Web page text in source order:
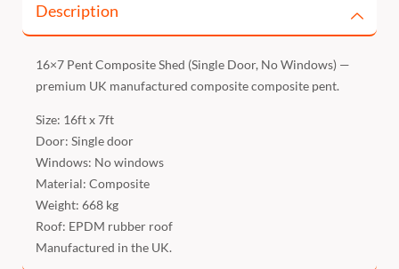
Description
16×7 Pent Composite Shed (Single Door, No Windows) —
premium UK manufactured composite composite pent.
Size: 16ft x 7ft
Door: Single door
Windows: No windows
Material: Composite
Weight: 668 kg
Roof: EPDM rubber roof
Manufactured in the UK.